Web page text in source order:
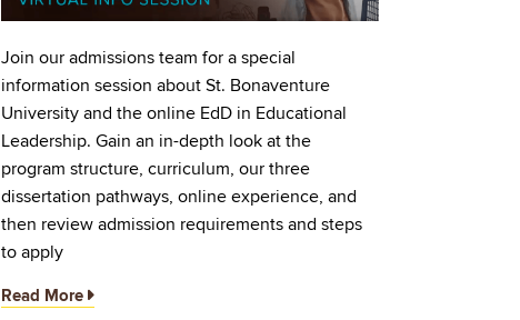
Join our admissions team for a special
information session about St. Bonaventure
University and the online EdD in Educational
Leadership. Gain an in-depth look at the
program structure, curriculum, our three
dissertation pathways, online experience, and
then review admission requirements and steps
to apply
Read More